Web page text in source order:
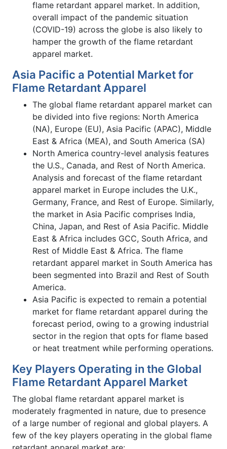
flame retardant apparel market. In addition,
overall impact of the pandemic situation
(COVID-19) across the globe is also likely to
hamper the growth of the flame retardant
apparel market.
Asia Pacific a Potential Market for
Flame Retardant Apparel
The global flame retardant apparel market can
be divided into five regions: North America
(NA), Europe (EU), Asia Pacific (APAC), Middle
East & Africa (MEA), and South America (SA)
North America country-level analysis features
the U.S., Canada, and Rest of North America.
Analysis and forecast of the flame retardant
apparel market in Europe includes the U.K.,
Germany, France, and Rest of Europe. Similarly,
the market in Asia Pacific comprises India,
China, Japan, and Rest of Asia Pacific. Middle
East & Africa includes GCC, South Africa, and
Rest of Middle East & Africa. The flame
retardant apparel market in South America has
been segmented into Brazil and Rest of South
America.
Asia Pacific is expected to remain a potential
market for flame retardant apparel during the
forecast period, owing to a growing industrial
sector in the region that opts for flame based
or heat treatment while performing operations.
Key Players Operating in the Global
Flame Retardant Apparel Market
The global flame retardant apparel market is
moderately fragmented in nature, due to presence
of a large number of regional and global players. A
few of the key players operating in the global flame